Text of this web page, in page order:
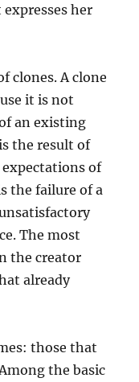
her
clones. A clone
it is not
an existing
the result of
of
the failure of a
The most
the creator
already
those that
the basic